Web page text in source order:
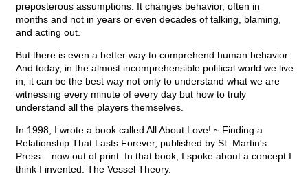
preposterous assumptions. It changes behavior, often in
months and not in years or even decades of talking, blaming,
and acting out.
But there is even a better way to comprehend human behavior.
And today, in the almost incomprehensible political world we live
in, it can be the best way not only to understand what we are
witnessing every minute of every day but how to truly
understand all the players themselves.
In 1998, I wrote a book called All About Love! ~ Finding a
Relationship That Lasts Forever, published by St. Martin's
Press––now out of print. In that book, I spoke about a concept I
think I invented: The Vessel Theory.